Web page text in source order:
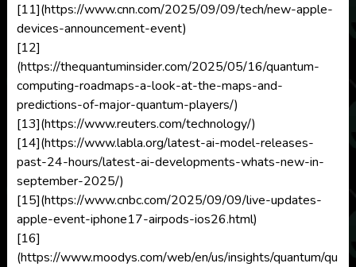
[11](https://www.cnn.com/2025/09/09/tech/new-apple-
devices-announcement-event)
[12]
(https://thequantuminsider.com/2025/05/16/quantum-
computing-roadmaps-a-look-at-the-maps-and-
predictions-of-major-quantum-players/)
[13](https://www.reuters.com/technology/)
[14](https://www.labla.org/latest-ai-model-releases-
past-24-hours/latest-ai-developments-whats-new-in-
september-2025/)
[15](https://www.cnbc.com/2025/09/09/live-updates-
apple-event-iphone17-airpods-ios26.html)
[16]
(https://www.moodys.com/web/en/us/insights/quantum/qu